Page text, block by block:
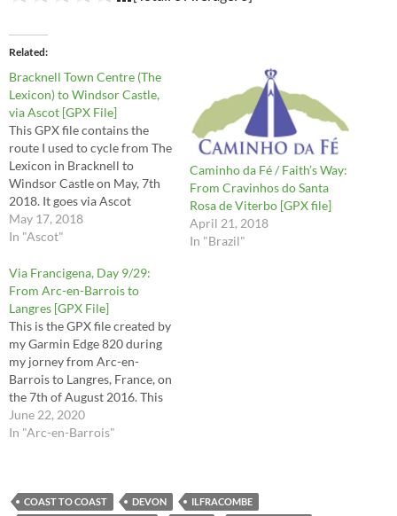
Related
Bracknell Town Centre (The
Lexicon) to Windsor Castle,
via Ascot [GPX File]
This GPX file contains the
route I used to cycle from The
Lexicon in Bracknell to
Windsor Castle on May, 7th
2018. It goes via Ascot
passing by the Royal Ascot
Race course and through
Park. Use it at your own risk!
May 17, 2018
In "Ascot"
Caminho da Fé / Faith’s Way:
From Cravinhos do Santa
Rosa de Viterbo [GPX file]
April 21, 2018
In "Brazil"
Via Francigena, Day 9/29:
From Arc-en-Barrois to
Langres [GPX File]
This is the GPX file created by
my Garmin Edge 820 during
my jorney from Arc-en-
Barrois to Langres, France, on
the 7th of August 2016. This
is the route I took for stages
33 (2nd half) and 34 in the
June 22, 2020
In "Arc-en-Barrois"
COAST TO COAST DEVON
ILFRACOMBE